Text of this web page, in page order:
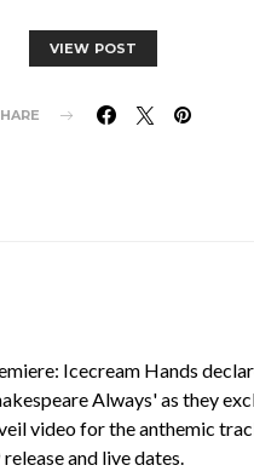
VIEW POST
Icecream Hands
Always' as they
video for the anthemic
release and live dates.